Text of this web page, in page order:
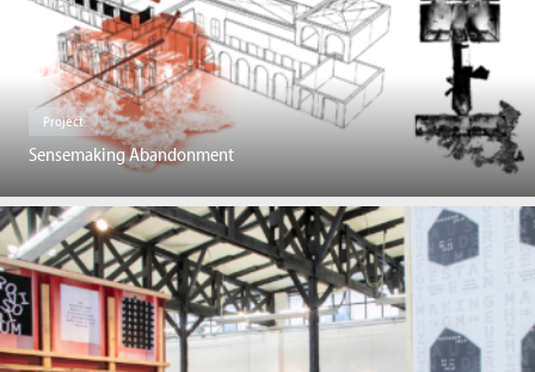
Project
Sensemaking Abandonment